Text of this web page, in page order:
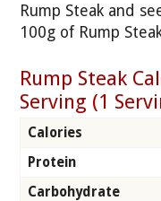
Rump Steak and
100g of Rump
Rump Steak
Serving (1
Calories
Protein
Carbohydrate